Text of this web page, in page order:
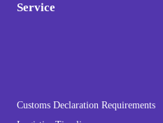
Service
Customs Declaration Requirements